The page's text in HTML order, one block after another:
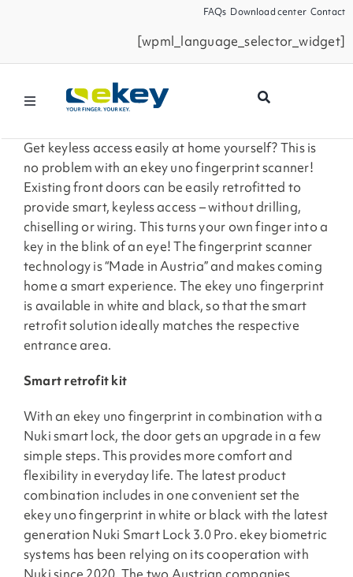
FAQs Download center Contact
[wpml_language_selector_widget]
Toggle
Products
Smart Home
Business Partners
Service
Company
Get keyless access easily at home yourself? This is
no problem with an ekey uno fingerprint scanner!
Existing front doors can be easily retrofitted to
provide smart, keyless access – without drilling,
chiselling or wiring. This turns your own finger into a
key in the blink of an eye! The fingerprint scanner
technology is “Made in Austria” and makes coming
home a smart experience. The ekey uno fingerprint
is available in white and black, so that the smart
retrofit solution ideally matches the respective
entrance area.
Smart retrofit kit
With an ekey uno fingerprint in combination with a
Nuki smart lock, the door gets an upgrade in a few
simple steps. This provides more comfort and
flexibility in everyday life. The latest product
combination includes in one convenient set the
ekey uno fingerprint in white or black with the latest
generation Nuki Smart Lock 3.0 Pro. ekey biometric
systems has been relying on its cooperation with